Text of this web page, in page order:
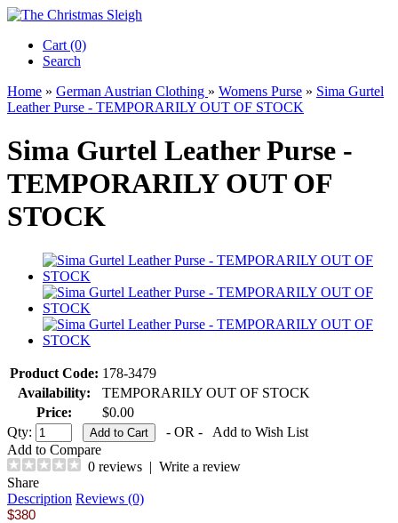
Cart (0)‎
Search
Home » German Austrian Clothing » Womens Purse » Sima Gurtel
Leather Purse - TEMPORARILY OUT OF STOCK
Sima Gurtel Leather Purse -
TEMPORARILY OUT OF
STOCK
Product Code: 178-3479
Availability:
TEMPORARILY OUT OF STOCK
Price:
$0.00
Qty:
- OR -
Add to Wish List
Add to Compare
0 reviews | Write a review
Share
Description Reviews (0)
$380